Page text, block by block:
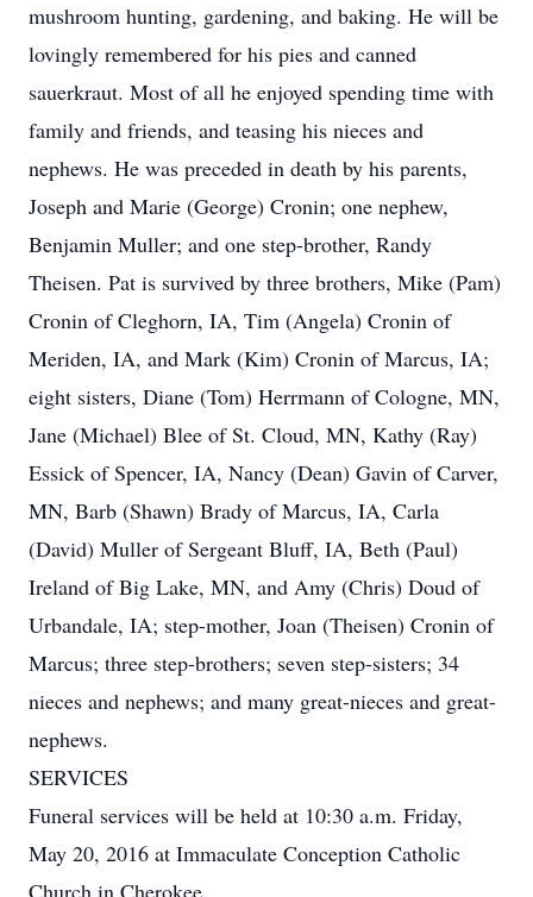
mushroom hunting, gardening, and baking. He will be
lovingly remembered for his pies and canned
sauerkraut. Most of all he enjoyed spending time with
family and friends, and teasing his nieces and
nephews. He was preceded in death by his parents,
Joseph and Marie (George) Cronin; one nephew,
Benjamin Muller; and one step-brother, Randy
Theisen. Pat is survived by three brothers, Mike (Pam)
Cronin of Cleghorn, IA, Tim (Angela) Cronin of
Meriden, IA, and Mark (Kim) Cronin of Marcus, IA;
eight sisters, Diane (Tom) Herrmann of Cologne, MN,
Jane (Michael) Blee of St. Cloud, MN, Kathy (Ray)
Essick of Spencer, IA, Nancy (Dean) Gavin of Carver,
MN, Barb (Shawn) Brady of Marcus, IA, Carla
(David) Muller of Sergeant Bluff, IA, Beth (Paul)
Ireland of Big Lake, MN, and Amy (Chris) Doud of
Urbandale, IA; step-mother, Joan (Theisen) Cronin of
Marcus; three step-brothers; seven step-sisters; 34
nieces and nephews; and many great-nieces and great-
nephews.
SERVICES
Funeral services will be held at 10:30 a.m. Friday,
May 20, 2016 at Immaculate Conception Catholic
Church in Cherokee.